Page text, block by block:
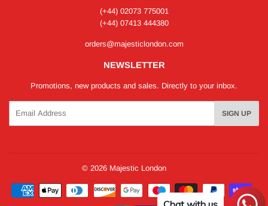
(+44) 02073 775001
(+44) 07413 444380
orders@majesticlondon.com
NEWSLETTER
Promotions, new products and sales. Directly to your inbox.
SIGN UP
© 2026 Majestic London
Payment